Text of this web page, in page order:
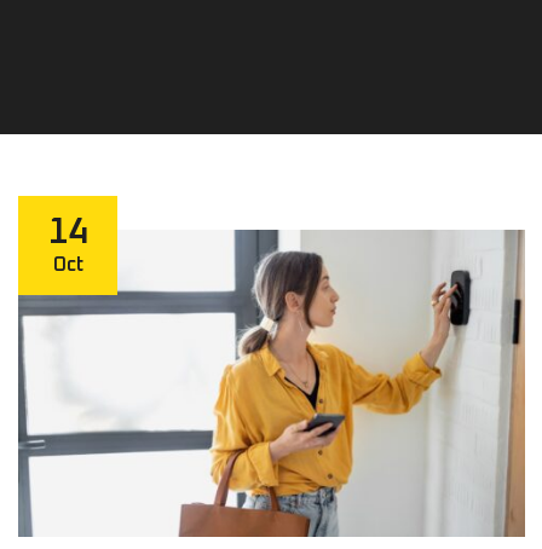
14
Oct